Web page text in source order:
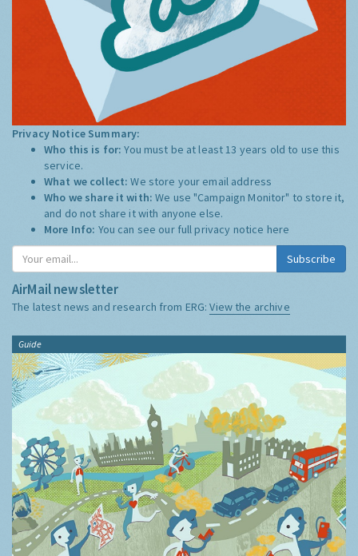
Privacy Notice Summary:
Who this is for:You must be at least 13 years old to use this
service.
What we collect:We store your email address
Who we share it with:We use "Campaign Monitor" to store it,
and do not share it with anyone else.
More Info: You can see our full privacy notice here
Subscribe
AirMail newsletter
The latest news and research from ERG:View the archive
Guide